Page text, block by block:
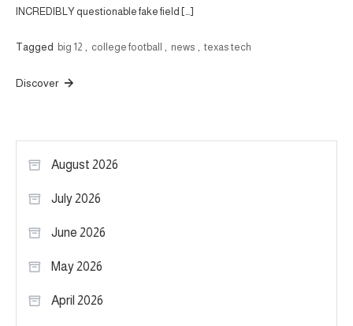
INCREDIBLY questionable fake field […]
Tagged big 12 college football news texas tech
Discover
August 2026
July 2026
June 2026
May 2026
April 2026